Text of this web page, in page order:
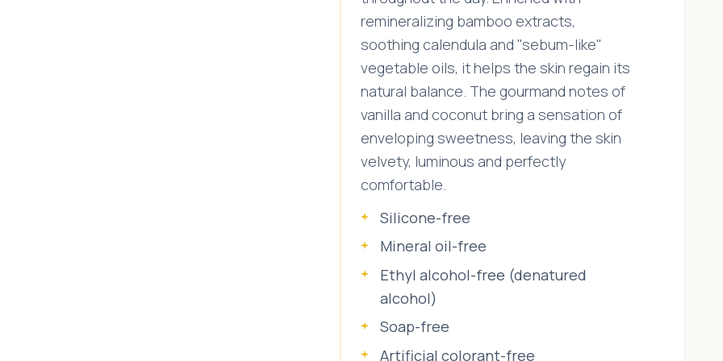
remineralizing bamboo extracts,
soothing calendula and "sebum-like"
vegetable oils, it helps the skin regain its
natural balance. The gourmand notes of
vanilla and coconut bring a sensation of
enveloping sweetness, leaving the skin
velvety, luminous and perfectly
comfortable.
Silicone-free
Mineral oil-free
Ethyl alcohol-free (denatured
alcohol)
Soap-free
Artificial colorant-free